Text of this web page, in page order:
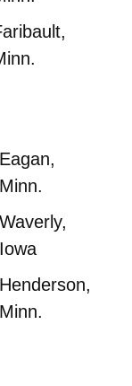
Eagan,
Minn.
Waverly,
Iowa
Henderson,
Minn.